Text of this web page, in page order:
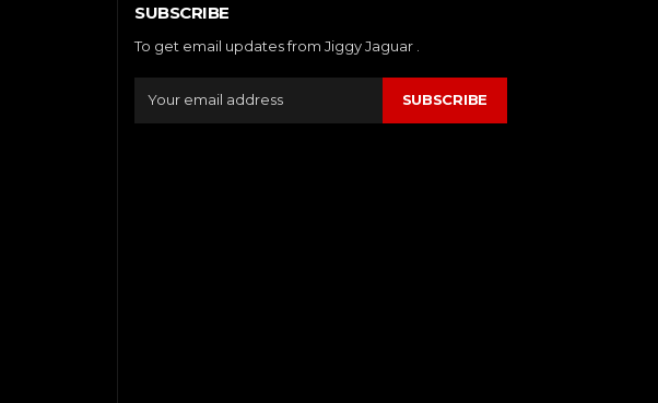
SUBSCRIBE
To get email updates from Jiggy Jaguar .
SUBSCRIBE